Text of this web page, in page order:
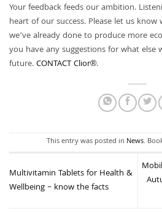
Your feedback feeds our ambition.
heart of our success. Please let us
we’ve already done to produce more
you have any suggestions for what else
future.CONTACT Clior®.
This entry was posted in News.
Multivitamin Tablets for Health &
Wellbeing – know the facts